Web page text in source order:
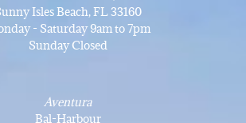
Isles Beach, FL 33160
- Saturday 9am to 7pm
Sunday Closed
Aventura
Bal-Harbour